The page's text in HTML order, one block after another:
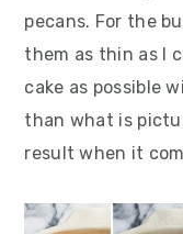
pecans. For the
them as thin as I
cake as possible
than what is
result when it